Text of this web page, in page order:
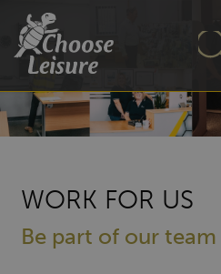
WORK FOR US
Be part of our team